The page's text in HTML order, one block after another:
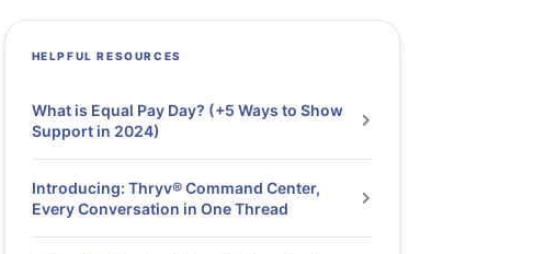
HELPFUL RESOURCES
What is Equal Pay Day? (+5 Ways to Show
Support in 2024)
Introducing: Thryv® Command Center,
Every Conversation in One Thread